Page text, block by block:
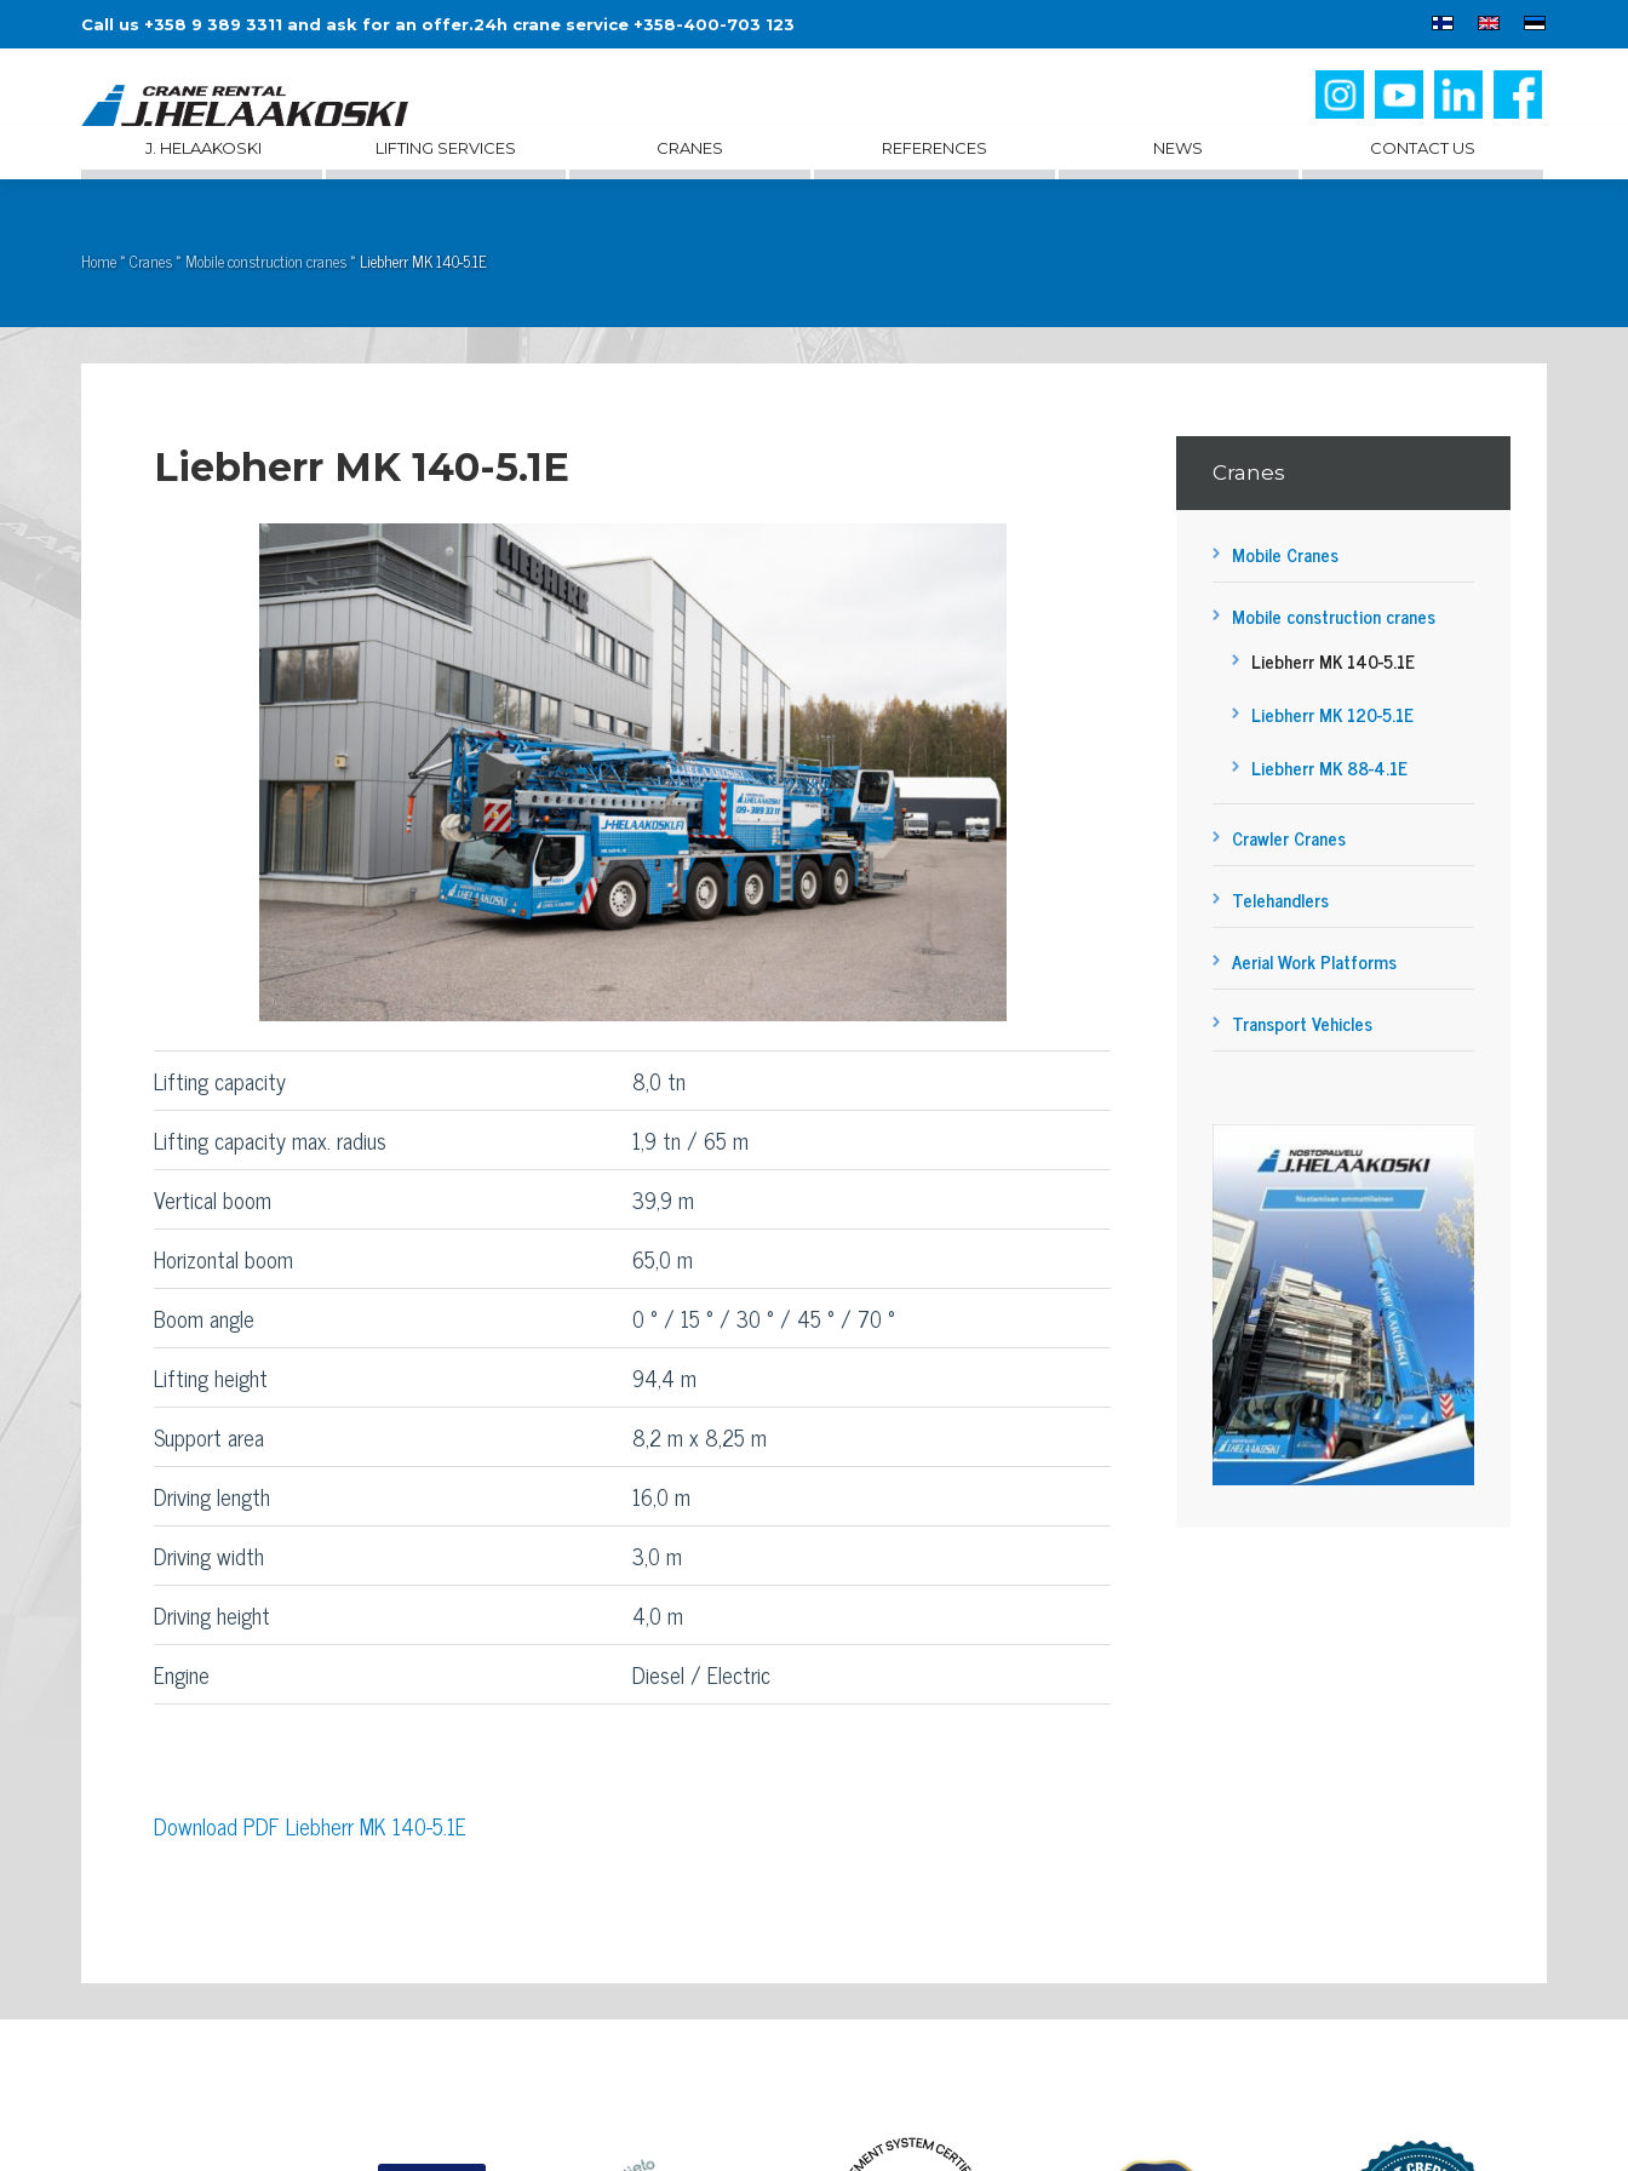
Call us +358 9 389 3311 and ask for an offer.24h crane service +358-400-703 123
J. HELAAKOSKI LIFTING SERVICES CRANES REFERENCES NEWS CONTACT US
Home»Cranes»Mobile construction cranes»Liebherr MK 140-5.1E
Liebherr MK 140-5.1E
Lifting capacity
8,0 tn
Lifting capacity max. radius
1,9 tn / 65 m
Vertical boom
39,9 m
Horizontal boom
65,0 m
Boom angle
0 ° / 15 ° / 30 ° / 45 ° / 70 °
Lifting height
94,4 m
Support area
8,2 m x 8,25 m
Driving length
16,0 m
Driving width
3,0 m
Driving height
4,0 m
Engine
Diesel / Electric
Download PDF Liebherr MK 140-5.1E
Cranes
Mobile Cranes
Mobile construction cranes
Liebherr MK 140-5.1E
Liebherr MK 120-5.1E
Liebherr MK 88-4.1E
Crawler Cranes
Telehandlers
Aerial Work Platforms
Transport Vehicles